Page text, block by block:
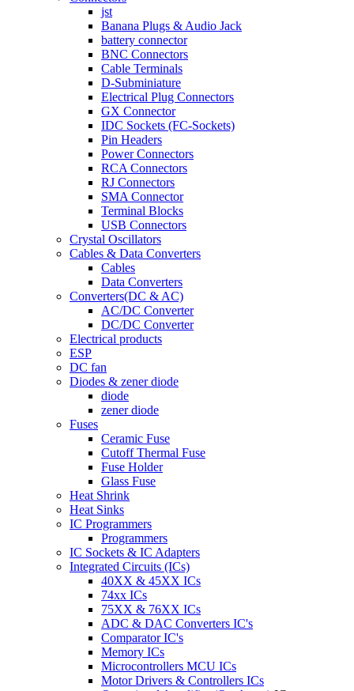
jst
Banana Plugs & Audio Jack
battery connector
BNC Connectors
Cable Terminals
D-Subminiature
Electrical Plug Connectors
GX Connector
IDC Sockets (FC-Sockets)
Pin Headers
Power Connectors
RCA Connectors
RJ Connectors
SMA Connector
Terminal Blocks
USB Connectors
Crystal Oscillators
Cables & Data Converters
Cables
Data Converters
Converters(DC & AC)
AC/DC Converter
DC/DC Converter
Electrical products
ESP
DC fan
Diodes & zener diode
diode
zener diode
Fuses
Ceramic Fuse
Cutoff Thermal Fuse
Fuse Holder
Glass Fuse
Heat Shrink
Heat Sinks
IC Programmers
Programmers
IC Sockets & IC Adapters
Integrated Circuits (ICs)
40XX & 45XX ICs
74xx ICs
75XX & 76XX ICs
ADC & DAC Converters IC's
Comparator IC's
Memory ICs
Microcontrollers MCU ICs
Motor Drivers & Controllers ICs